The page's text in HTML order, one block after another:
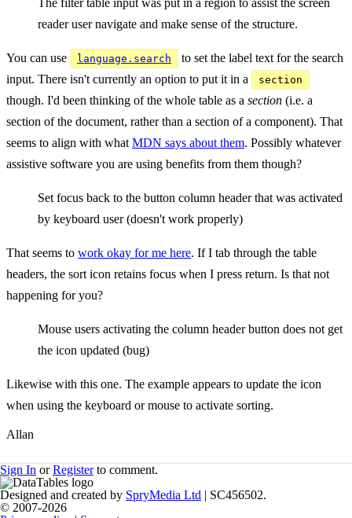
reader user navigate and make sense of the structure.
You can use language.search
to set the label text for the search
input. There isn't currently an option to put it in a
section
though. I'd been thinking of the whole table as a section (i.e. a
section of the document, rather than a section of a component). That
seems to align with what MDN says about them. Possibly whatever
assistive software you are using benefits from them though?
Set focus back to the button column header that was activated
by keyboard user (doesn't work properly)
That seems to work okay for me here. If I tab through the table
headers, the sort icon retains focus when I press return. Is that not
happening for you?
Mouse users activating the column header button does not get
the icon updated (bug)
Likewise with this one. The example appears to update the icon
when using the keyboard or mouse to activate sorting.
Allan
Sign In orRegisterto comment.
Designed and created by SpryMedia Ltd | SC456502.
© 2007-2026